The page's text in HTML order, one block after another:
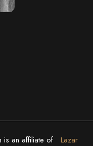
is an affiliate of
Lazar